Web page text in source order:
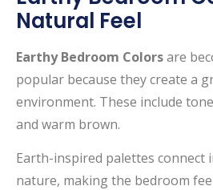
Natural Feel
Earthy Bedroom Colorsare
popular because they create a
environment. These include
and warm brown.
Earth-inspired palettes connect
nature, making the bedroom